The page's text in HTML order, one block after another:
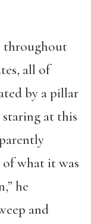
throughout
all of
by a pillar
at this
what it was
he
and